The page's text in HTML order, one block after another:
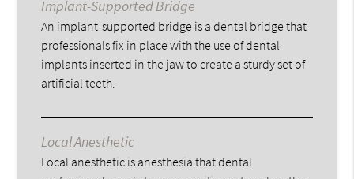
Implant-Supported Bridge
An implant-supported bridge is a dental bridge that
professionals fix in place with the use of dental
implants inserted in the jaw to create a sturdy set of
artificial teeth.
Local Anesthetic
Local anesthetic is anesthesia that dental